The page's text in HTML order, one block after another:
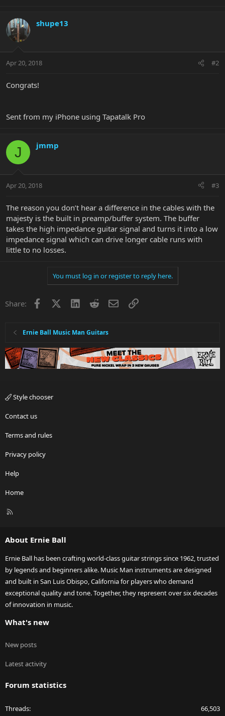
shupe13
Apr 20, 2018 #2
Congrats!
Sent from my iPhone using Tapatalk Pro
J jmmp
Apr 20, 2018 #3
The reason you don’t hear a difference in the cables with the
majesty is the built in preamp/buffer system. The buffer
takes the high impedance guitar signal and turns it into a low
impedance signal which can drive longer cable runs with
little to no losses.
You must log in or register to reply here.
Share: Facebook LinkedInRedditEmailLink
Ernie Ball Music Man Guitars
Style chooser
Contact us
Terms and rules
Privacy policy
Help
Home
R
About Ernie Ball
Ernie Ball has been crafting world-class guitar strings since 1962, trusted
by legends and beginners alike. Music Man instruments are designed
and built in San Luis Obispo, California for players who demand
exceptional quality and tone. Together, they represent over six decades
of innovation in music.
What's new
New posts
Latest activity
Forum statistics
Threads 66,503